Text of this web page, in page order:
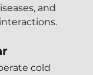
and
cold